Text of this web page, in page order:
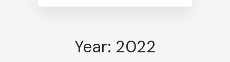
Year: 2022